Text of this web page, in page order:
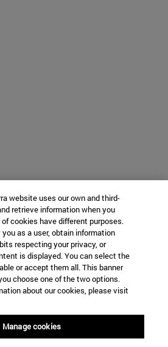
website uses our own and third-
retrieve information when you
cookies have different purposes.
as a user, obtain information
respecting your privacy, or
is displayed. You can select the
or accept them all. This banner
choose one of the two options.
about our cookies, please visit
Manage cookies